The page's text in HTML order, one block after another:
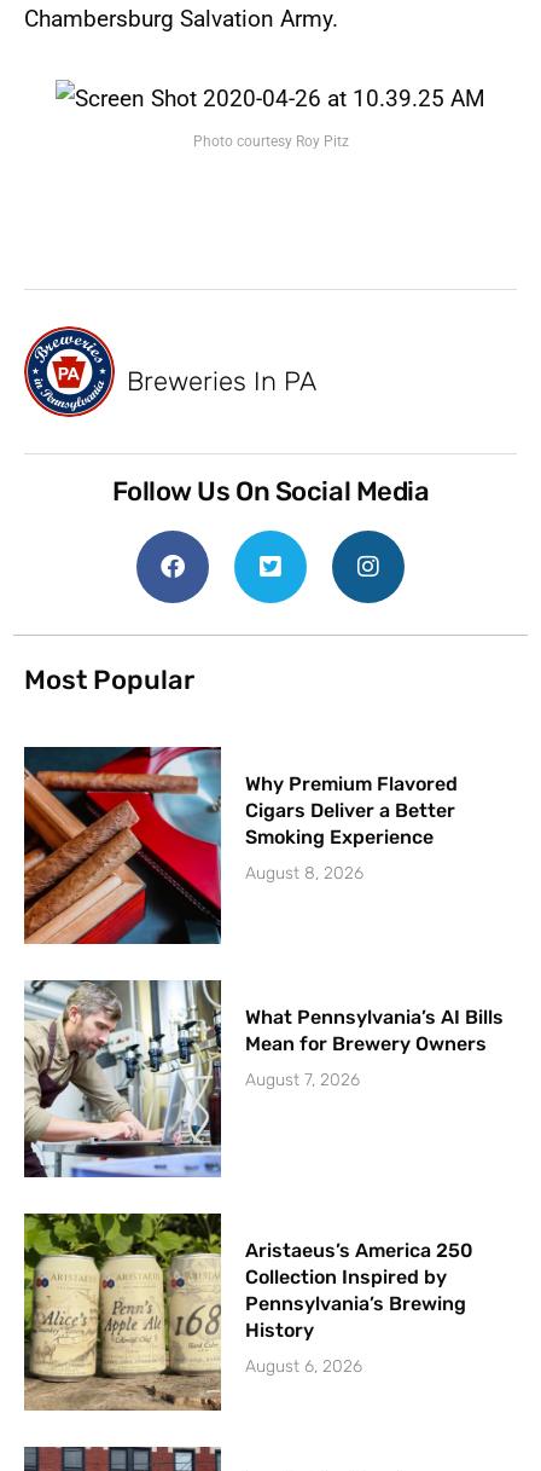
Chambersburg Salvation Army.
Photo courtesy Roy Pitz
Breweries In PA
Follow Us On Social Media
Most Popular
Why Premium Flavored
Cigars Deliver a Better
Smoking Experience
August 8, 2026
What Pennsylvania’s AI Bills
Mean for Brewery Owners
August 7, 2026
Aristaeus’s America 250
Collection Inspired by
Pennsylvania’s Brewing
History
August 6, 2026